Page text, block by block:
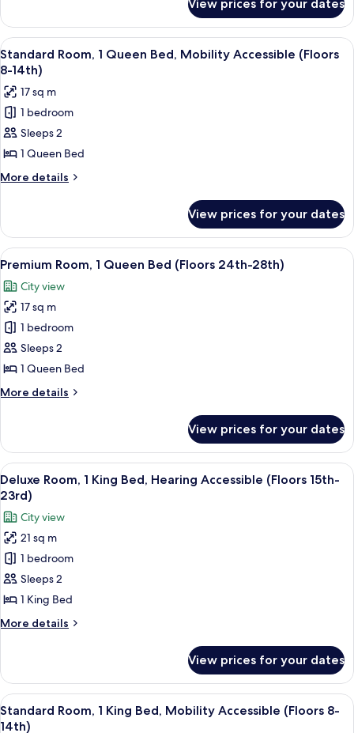
(Floors
15th-
23rd)
Room,
Double
Beds,
Mobility
Accessible
(Floors
15th-
23rd)
View prices for your dates
View
all
photos
for
Standard
Room,
1
Queen
Accessible
(Floors
8-
14th)
A hotel room with a large bed, a
4
Standard Room, 1 Queen Bed, Mobility Accessible (Floors
8-14th)
17 sq m
1 bedroom
Sleeps 2
1 Queen Bed
More details
More
Room,
Queen
Mobility
Accessible
(Floors
8-
14th)
View prices for your dates
View
all
photos
for
Premium
Room,
1
Bed
28th)
A hotel room with a city view, a bed
6
Premium Room, 1 Queen Bed (Floors 24th-28th)
City view
17 sq m
1 bedroom
Sleeps 2
1 Queen Bed
More details
More
Room,
Queen
Bed
(Floors
24th-
28th)
View prices for your dates
View
all
photos
for
Deluxe
Room,
1
King
Bed,
Hearing
(Floors
15th-
23rd)
A couple in a hotel room with a city
15
Deluxe Room, 1 King Bed, Hearing Accessible (Floors 15th-
23rd)
City view
21 sq m
1 bedroom
Sleeps 2
1 King Bed
More details
More
Room,
King
Bed,
View prices for your dates
View
all
A hotel room with a bed, a desk, a
7
Standard Room, 1 King Bed, Mobility Accessible (Floors 8-
14th)